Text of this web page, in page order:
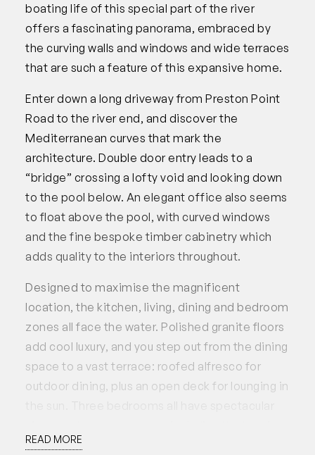
boating life of this special part of the river
offers a fascinating panorama, embraced by
the curving walls and windows and wide terraces
that are such a feature of this expansive home.
Enter down a long driveway from Preston Point
Road to the river end, and discover the
Mediterranean curves that mark the
architecture. Double door entry leads to a
“bridge” crossing a lofty void and looking down
to the pool below. An elegant office also seems
to float above the pool, with curved windows
and the fine bespoke timber cabinetry which
adds quality to the interiors throughout.
Designed to maximise the magnificent
location, the kitchen, living, dining and bedroom
zones all face the water. Polished granite floors
add cool luxury, and you step out from the dining
space to a vast terrace: roofed alfresco for
outdoor dining, plus an open deck for lounging in
master suite. This is an expansive retreat, with
READ MORE